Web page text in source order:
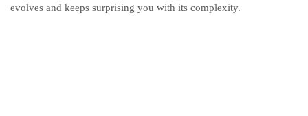
evolves and keeps surprising you with its complexity.